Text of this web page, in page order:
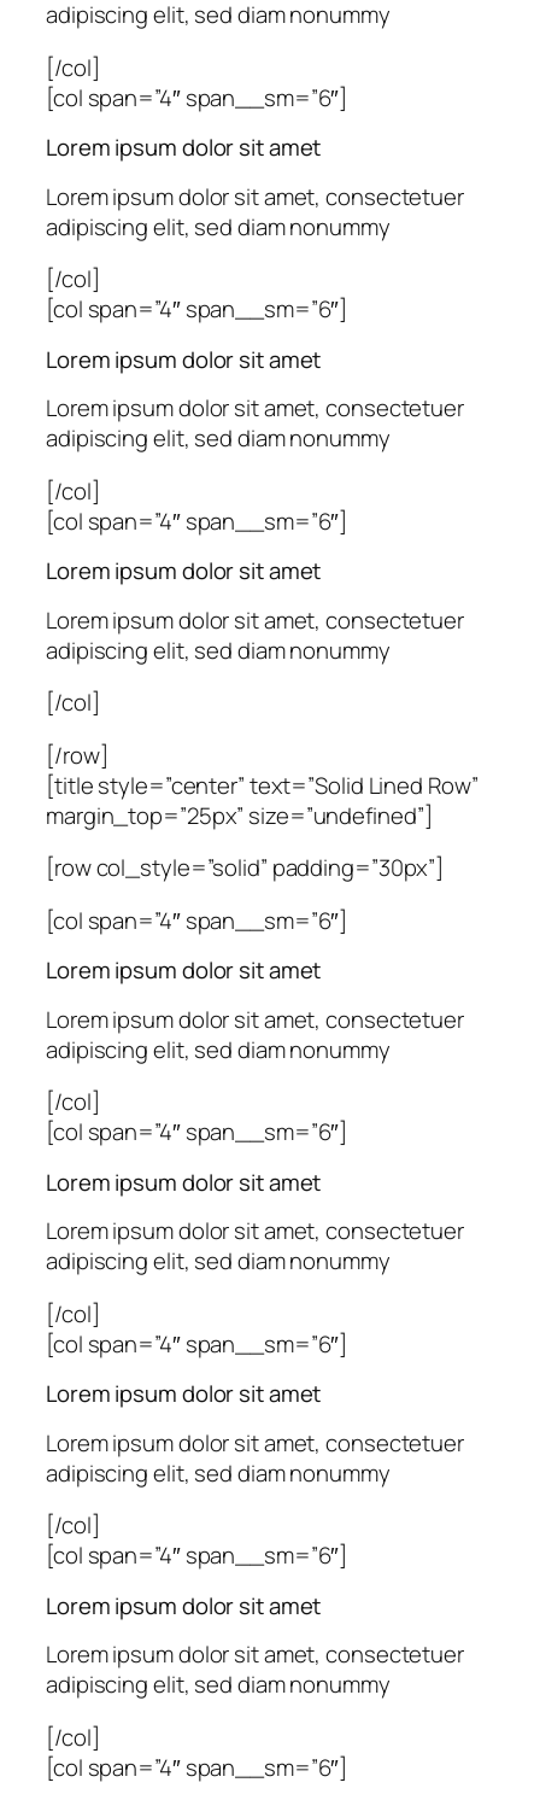
adipiscing elit, sed diam nonummy
[/col]
[col span=”4″ span__sm=”6″]
Lorem ipsum dolor sit amet
Lorem ipsum dolor sit amet, consectetuer
adipiscing elit, sed diam nonummy
[/col]
[col span=”4″ span__sm=”6″]
Lorem ipsum dolor sit amet
Lorem ipsum dolor sit amet, consectetuer
adipiscing elit, sed diam nonummy
[/col]
[col span=”4″ span__sm=”6″]
Lorem ipsum dolor sit amet
Lorem ipsum dolor sit amet, consectetuer
adipiscing elit, sed diam nonummy
[/col]
[/row]
[title style=”center” text=”Solid Lined Row”
margin_top=”25px” size=”undefined”]
[row col_style=”solid” padding=”30px”]
[col span=”4″ span__sm=”6″]
Lorem ipsum dolor sit amet
Lorem ipsum dolor sit amet, consectetuer
adipiscing elit, sed diam nonummy
[/col]
[col span=”4″ span__sm=”6″]
Lorem ipsum dolor sit amet
Lorem ipsum dolor sit amet, consectetuer
adipiscing elit, sed diam nonummy
[/col]
[col span=”4″ span__sm=”6″]
Lorem ipsum dolor sit amet
Lorem ipsum dolor sit amet, consectetuer
adipiscing elit, sed diam nonummy
[/col]
[col span=”4″ span__sm=”6″]
Lorem ipsum dolor sit amet
Lorem ipsum dolor sit amet, consectetuer
adipiscing elit, sed diam nonummy
[/col]
[col span=”4″ span__sm=”6″]